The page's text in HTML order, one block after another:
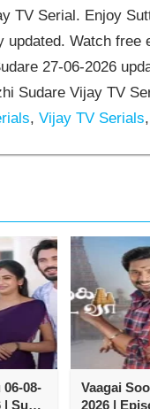
TV Serial. Enjoy
Watch free
27-06-2026
Sudare Vijay TV
, Vijay TV Serials,
08-
| Sun
Vaagai
2026 |